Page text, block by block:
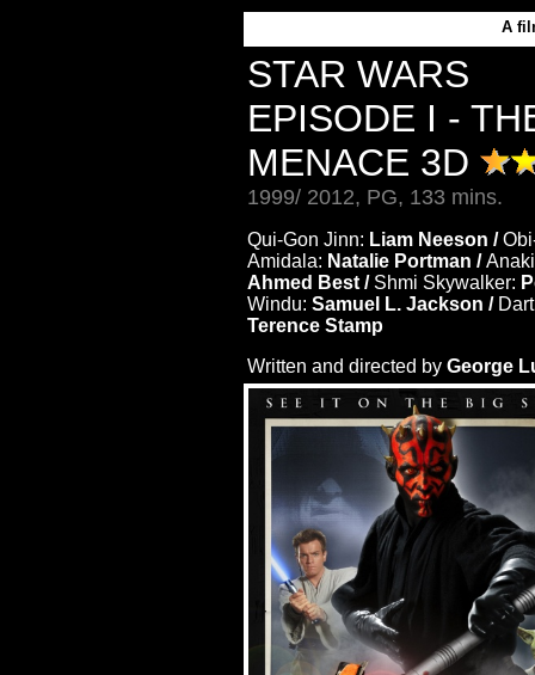
A
STAR WARS
EPISODE I -
MENACE 3D
1999/ 2012, PG, 133 mins.
Qui-Gon Jinn: Liam Neeson /
Amidala: Natalie Portman /
Ahmed Best / Shmi Skywalker:
Windu: Samuel L. Jackson /
Terence Stamp
Written and directed by George